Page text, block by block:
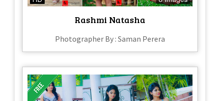
Rashmi Natasha
Photographer By : Saman Perera